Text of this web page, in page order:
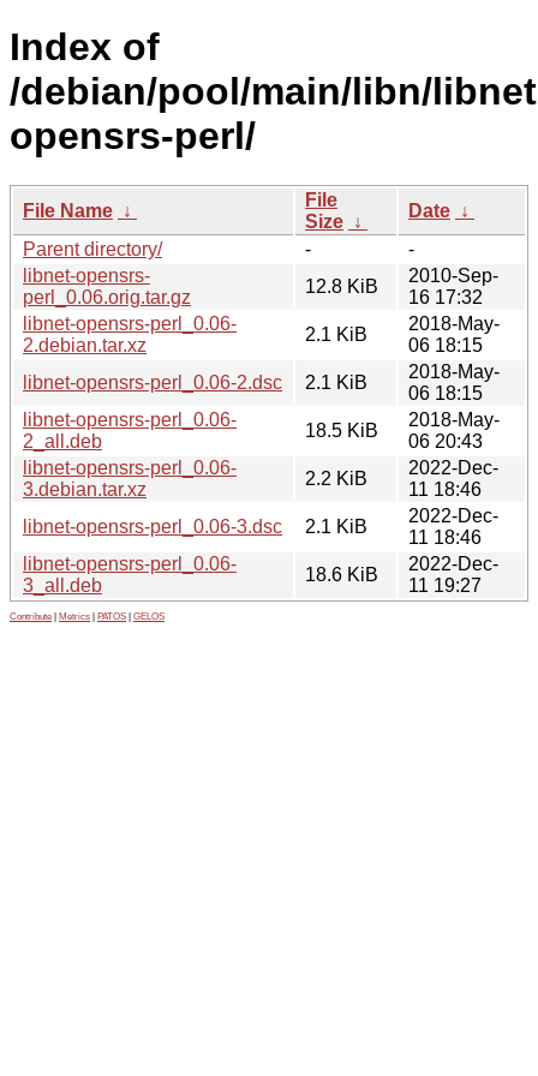
Index of
/debian/pool/main/libn/
opensrs-perl/
File Name ↓
File
Size ↓
Date ↓
Parent directory/
-
-
libnet-opensrs-
perl_0.06.orig.tar.gz
12.8 KiB
2010-Sep-
16 17:32
libnet-opensrs-perl_0.06-
2.debian.tar.xz
2.1 KiB
2018-May-
06 18:15
libnet-opensrs-perl_0.06-2.dsc
2.1 KiB
2018-May-
06 18:15
libnet-opensrs-perl_0.06-
2_all.deb
18.5 KiB
2018-May-
06 20:43
libnet-opensrs-perl_0.06-
3.debian.tar.xz
2.2 KiB
2022-Dec-
11 18:46
libnet-opensrs-perl_0.06-3.dsc
2.1 KiB
2022-Dec-
11 18:46
libnet-opensrs-perl_0.06-
3_all.deb
18.6 KiB
2022-Dec-
11 19:27
Contribute Metrics PATOS GELOS